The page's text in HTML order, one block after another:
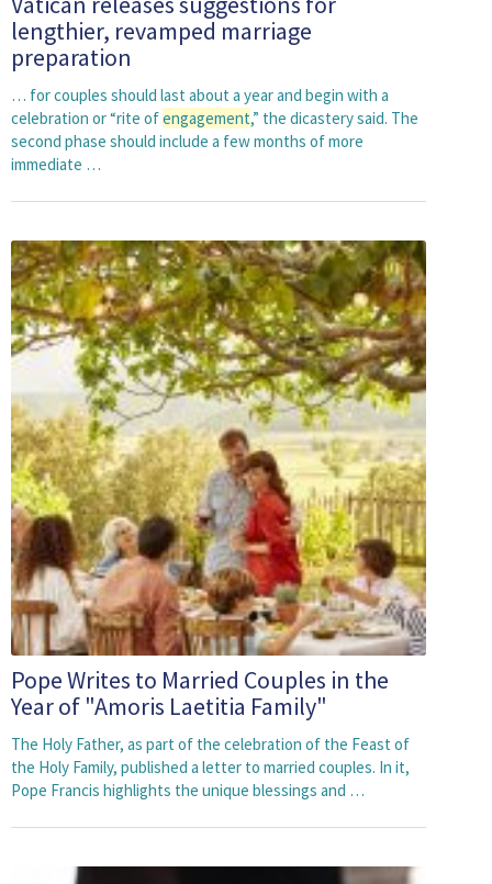
lengthier, revamped marriage
preparation
… for couples should last about a year and begin with a
celebration or “rite ofengagement,” the dicastery said. The
second phase should include a few months of more
immediate …
Pope Writes to Married Couples in the
Year of "Amoris Laetitia Family"
The Holy Father, as part of the celebration of the Feast of
the Holy Family, published a letter to married couples. In it,
Pope Francis highlights the unique blessings and …